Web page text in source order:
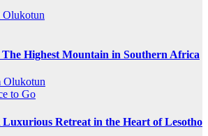
Olukotun
Highest Mountain in Southern Africa
Olukotun
to Go
Retreat in the Heart of Lesotho